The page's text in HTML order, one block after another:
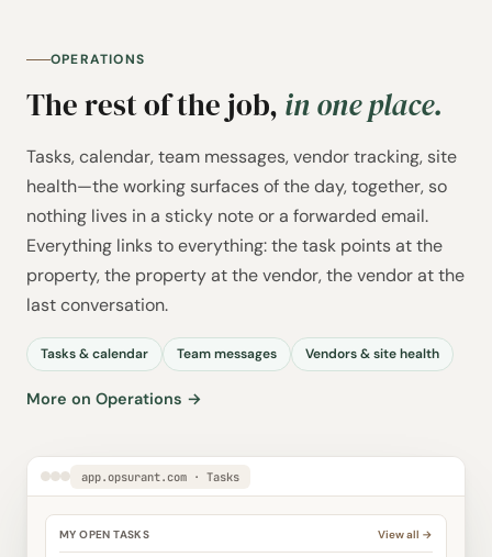
OPERATIONS
The rest of the job, in one place.
Tasks, calendar, team messages, vendor tracking, site
health—the working surfaces of the day, together, so
nothing lives in a sticky note or a forwarded email.
Everything links to everything: the task points at the
property, the property at the vendor, the vendor at the
last conversation.
Tasks & calendar Team messages Vendors & site health
More on Operations →
app.opsurant.com · Tasks
MY OPEN TASKS View all →